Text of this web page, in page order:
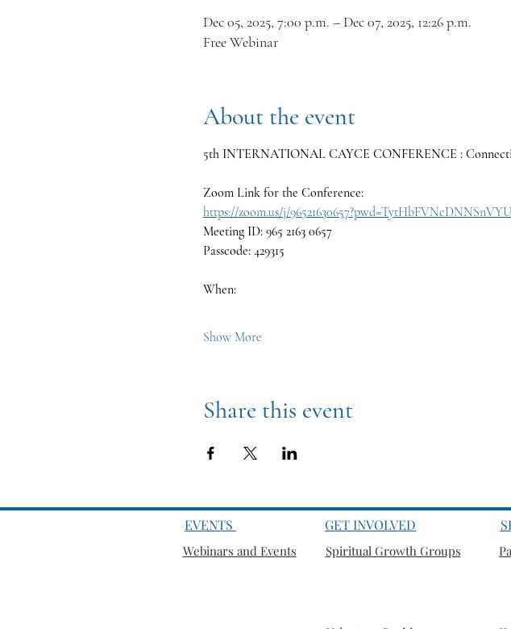
Dec 05, 2025, 7:00 p.m. – Dec 07, 2025, 12:26 p.m.
Free Webinar
About the event
5th INTERNATIONAL CAYCE CONFERENCE :
Zoom Link for the Conference:
https://zoom.us/j/
Meeting ID: 965 2163 0657
Passcode: 429315
When:
Show More
Share this event
EVENTS
Webinars and Events
GET INVOLVED
Spiritual Growth Groups